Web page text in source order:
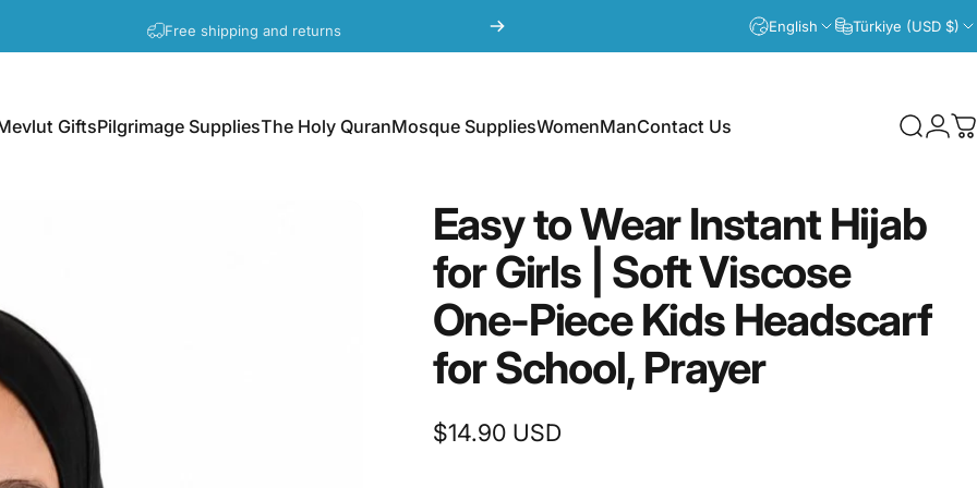
A question? Visit our contact page English Türkiye (USD $)
GiftsPilgrimage SuppliesThe Holy QuranMosque SuppliesWomenManContact Us Search
EasytoWearInstant Hijab
forGirls SoftViscose
One-Piece Kids Headscarf
forSchool, Prayer
$14.90 USD